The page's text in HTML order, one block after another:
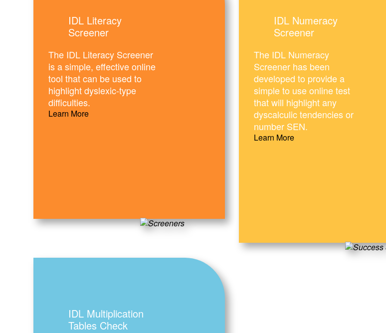
IDL Literacy
Screener
The IDL Literacy Screener
is a simple, effective online
tool that can be used to
highlight dyslexic-type
difficulties.
Learn More
IDL Numeracy
Screener
The IDL Numeracy
Screener has been
developed to provide a
simple to use online test
that will highlight any
dyscalculic tendencies or
number SEN.
Learn More
IDL Multiplication
Tables Check